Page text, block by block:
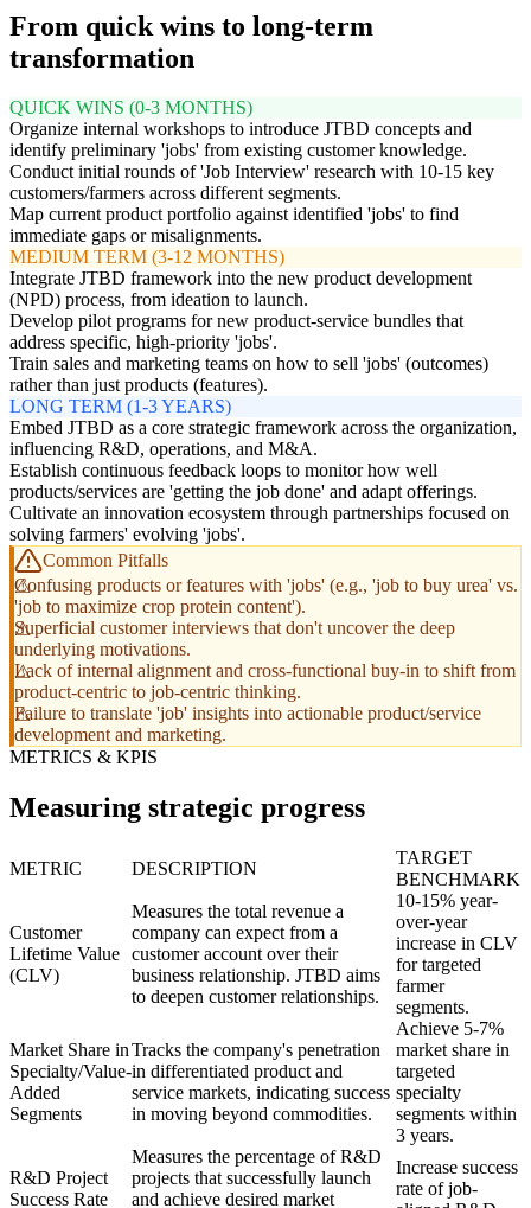
From quick wins to long-term
transformation
QUICK WINS (0-3 MONTHS)
Organize internal workshops to introduce JTBD concepts and
identify preliminary 'jobs' from existing customer knowledge.
Conduct initial rounds of 'Job Interview' research with 10-15 key
customers/farmers across different segments.
Map current product portfolio against identified 'jobs' to find
immediate gaps or misalignments.
MEDIUM TERM (3-12 MONTHS)
Integrate JTBD framework into the new product development
(NPD) process, from ideation to launch.
Develop pilot programs for new product-service bundles that
address specific, high-priority 'jobs'.
Train sales and marketing teams on how to sell 'jobs' (outcomes)
rather than just products (features).
LONG TERM (1-3 YEARS)
Embed JTBD as a core strategic framework across the organization,
influencing R&D, operations, and M&A.
Establish continuous feedback loops to monitor how well
products/services are 'getting the job done' and adapt offerings.
Cultivate an innovation ecosystem through partnerships focused on
solving farmers' evolving 'jobs'.
Common Pitfalls
Confusing products or features with 'jobs' (e.g., 'job to buy urea' vs.
'job to maximize crop protein content').
Superficial customer interviews that don't uncover the deep
underlying motivations.
Lack of internal alignment and cross-functional buy-in to shift from
product-centric to job-centric thinking.
Failure to translate 'job' insights into actionable product/service
development and marketing.
METRICS & KPIS
Measuring strategic progress
METRIC DESCRIPTION
TARGET
BENCHMARK
Customer
Lifetime Value
(CLV)
Measures the total revenue a
company can expect from a
customer account over their
business relationship. JTBD aims
to deepen customer relationships.
10-15% year-
over-year
increase in CLV
for targeted
farmer
segments.
Market Share in
Specialty/Value-
Added
Segments
Tracks the company's penetration
in differentiated product and
service markets, indicating success
in moving beyond commodities.
Achieve 5-7%
market share in
targeted
specialty
segments within
3 years.
R&D Project
Success Rate
Measures the percentage of R&D
projects that successfully launch
and achieve desired market
Increase success
rate of job-